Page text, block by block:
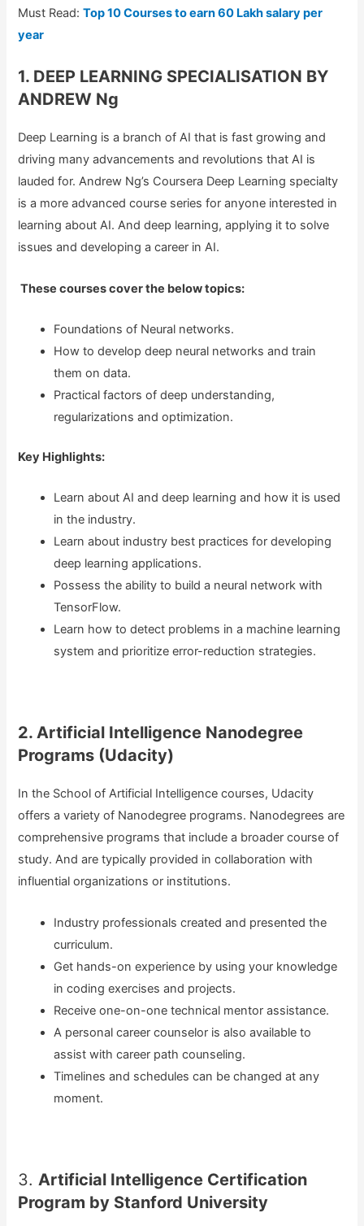
Must Read:Top 10 Courses to earn 60 Lakh salary per
year
1. DEEP LEARNING SPECIALISATION BY
ANDREW Ng
Deep Learning is a branch of AI that is fast growing and
driving many advancements and revolutions that AI is
lauded for. Andrew Ng’s Coursera Deep Learning specialty
is a more advanced course series for anyone interested in
learning about AI. And deep learning, applying it to solve
issues and developing a career in AI.
These courses cover the below topics:
Foundations of Neural networks.
How to develop deep neural networks and train
them on data.
Practical factors of deep understanding,
regularizations and optimization.
Key Highlights:
Learn about AI and deep learning and how it is used
in the industry.
Learn about industry best practices for developing
deep learning applications.
Possess the ability to build a neural network with
TensorFlow.
Learn how to detect problems in a machine learning
system and prioritize error-reduction strategies.
2. Artificial Intelligence Nanodegree
Programs (Udacity)
In the School of Artificial Intelligence courses, Udacity
offers a variety of Nanodegree programs. Nanodegrees are
comprehensive programs that include a broader course of
study. And are typically provided in collaboration with
influential organizations or institutions.
Industry professionals created and presented the
curriculum.
Get hands-on experience by using your knowledge
in coding exercises and projects.
Receive one-on-one technical mentor assistance.
A personal career counselor is also available to
assist with career path counseling.
Timelines and schedules can be changed at any
moment.
3.Artificial Intelligence Certification
Program by Stanford University